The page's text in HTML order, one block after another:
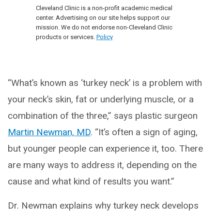
Cleveland Clinic is a non-profit academic medical
center. Advertising on our site helps support our
mission. We do not endorse non-Cleveland Clinic
products or services. Policy
“What’s known as ‘turkey neck’ is a problem with
your neck’s skin, fat or underlying muscle, or a
combination of the three,” says plastic surgeon
Martin Newman, MD. “It’s often a sign of aging,
but younger people can experience it, too. There
are many ways to address it, depending on the
cause and what kind of results you want.”
Dr. Newman explains why turkey neck develops